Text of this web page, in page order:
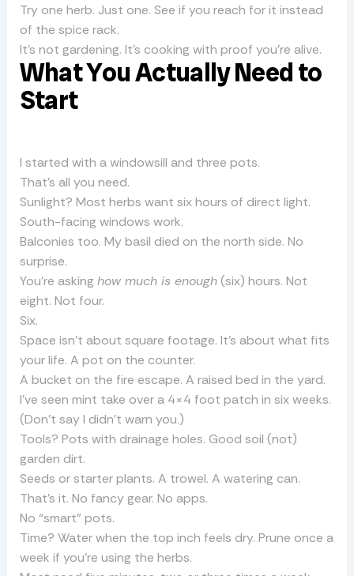
Try one herb. Just one. See if you reach for it instead
of the spice rack.
It’s not gardening. It’s cooking with proof you’re alive.
What You Actually Need to
Start
I started with a windowsill and three pots.
That’s all you need.
Sunlight? Most herbs want six hours of direct light.
South-facing windows work.
Balconies too. My basil died on the north side. No
surprise.
You’re asking how much is enough(six) hours. Not
eight. Not four.
Six.
Space isn’t about square footage. It’s about what fits
your life. A pot on the counter.
A bucket on the fire escape. A raised bed in the yard.
I’ve seen mint take over a 4×4 foot patch in six weeks.
(Don’t say I didn’t warn you.)
Tools? Pots with drainage holes. Good soil (not)
garden dirt.
Seeds or starter plants. A trowel. A watering can.
That’s it. No fancy gear. No apps.
No “smart” pots.
Time? Water when the top inch feels dry. Prune once a
week if you’re using the herbs.